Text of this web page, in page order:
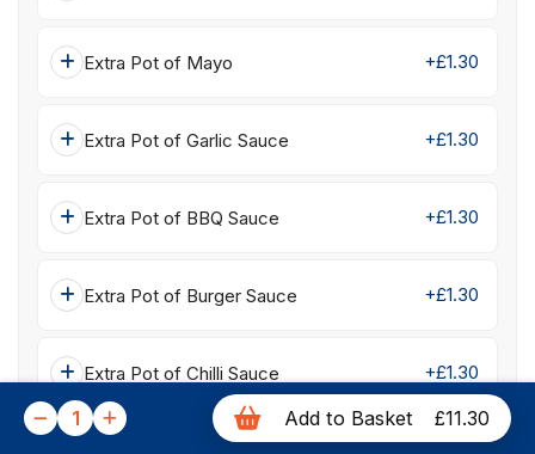
Extra Pot of Mayo +£1.30
Extra Pot of Garlic Sauce +£1.30
Extra Pot of BBQ Sauce +£1.30
Extra Pot of Burger Sauce +£1.30
Extra Pot of Chilli Sauce +£1.30
1 Add to Basket £11.30